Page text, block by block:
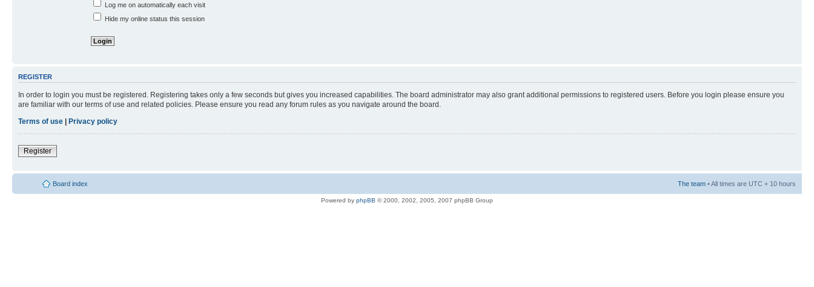
Log me on automatically each visit
Hide my online status this session
REGISTER
In order to login you must be registered. Registering takes only a few seconds but gives you increased capabilities. The board administrator may also grant additional permissions to registered users. Before you login please ensure you
are familiar with our terms of use and related policies. Please ensure you read any forum rules as you navigate around the board.
Terms of use
Privacy policy
Register
Board index The team • All times are UTC + 10 hours
Powered by phpBB © 2000, 2002, 2005, 2007 phpBB Group